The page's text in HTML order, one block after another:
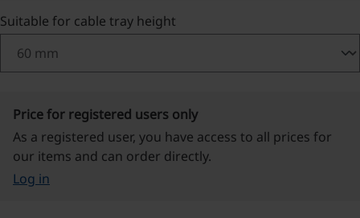
Select
Suitable for cable tray height
Price for registered users only
As a registered user, you have access to all prices for
our items and can order directly.
Log in